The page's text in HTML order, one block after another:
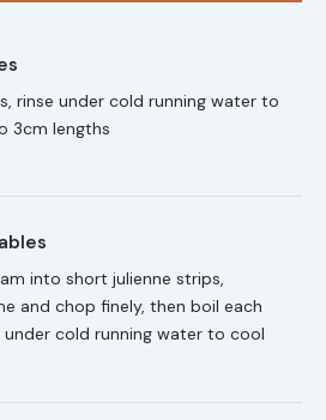
rinse under cold running water to
3cm lengths
into short julienne strips,
and chop finely, then boil each
under cold running water to cool